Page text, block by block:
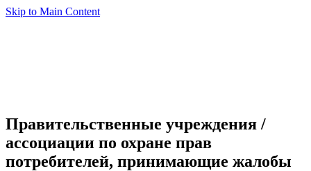
Skip to Main Content
Правительственные учреждения /
ассоциации по охране прав
потребителей, принимающие жалобы